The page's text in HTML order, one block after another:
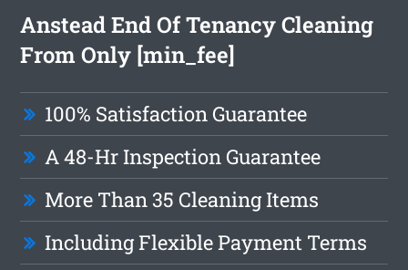
Anstead End Of Tenancy Cleaning
From Only [min_fee]
100% Satisfaction Guarantee
A 48-Hr Inspection Guarantee
More Than 35 Cleaning Items
Including Flexible Payment Terms